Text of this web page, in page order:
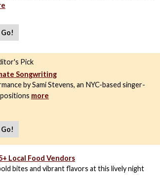
Go!
Pick
Songwriting
by Sami Stevens, an NYC-based singer-
more
Go!
Local Food Vendors
bites and vibrant flavors at this lively night